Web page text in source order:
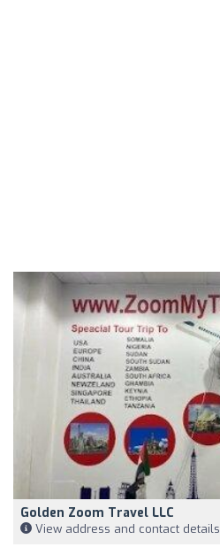
Golden Zoom Travel LLC
View address and contact details